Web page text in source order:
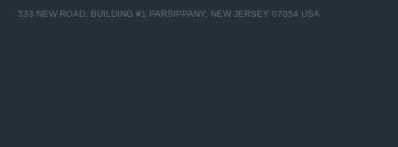
333 NEW ROAD, BUILDING #1 PARSIPPANY, NEW JERSEY 07054 USA